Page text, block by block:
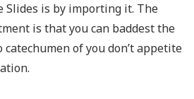
Slides is by importing it. The
is that you can baddest the
of you don’t appetite